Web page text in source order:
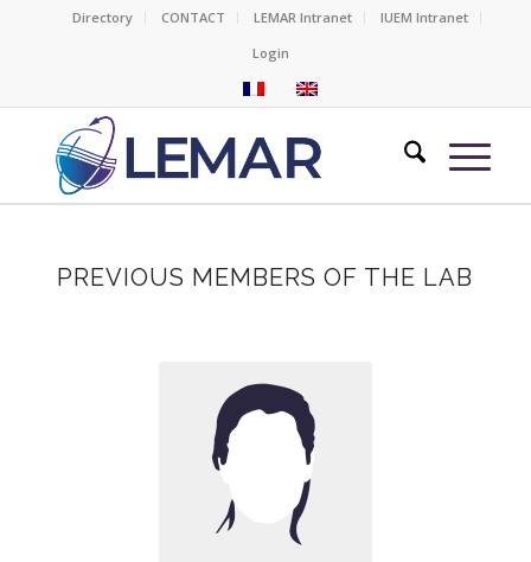
Directory CONTACT LEMAR Intranet
IUEM Intranet
Login
PREVIOUS MEMBERS OF THE LAB